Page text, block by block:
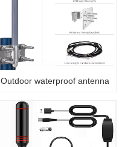
Outdoor waterproof antenna